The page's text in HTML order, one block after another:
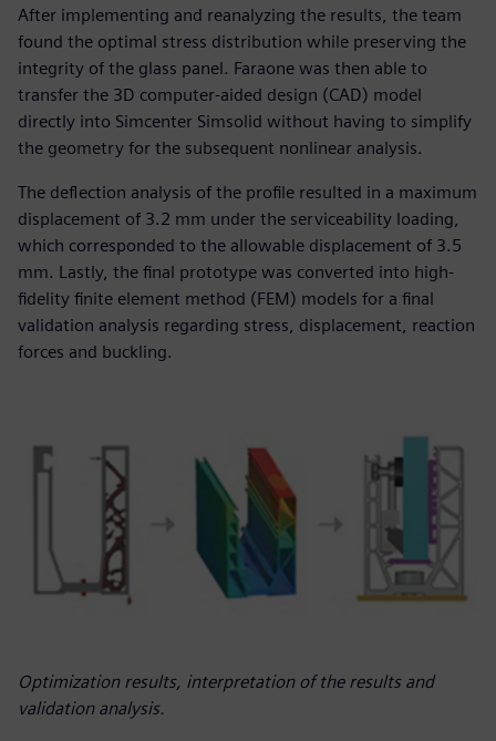
After implementing and reanalyzing the results, the team
found the optimal stress distribution while preserving the
integrity of the glass panel. Faraone was then able to
transfer the 3D computer-aided design (CAD) model
directly into Simcenter Simsolid without having to simplify
the geometry for the subsequent nonlinear analysis.
The deflection analysis of the profile resulted in a maximum
displacement of 3.2 mm under the serviceability loading,
which corresponded to the allowable displacement of 3.5
mm. Lastly, the final prototype was converted into high-
fidelity finite element method (FEM) models for a final
validation analysis regarding stress, displacement, reaction
forces and buckling.
Optimization results, interpretation of the results and
validation analysis.